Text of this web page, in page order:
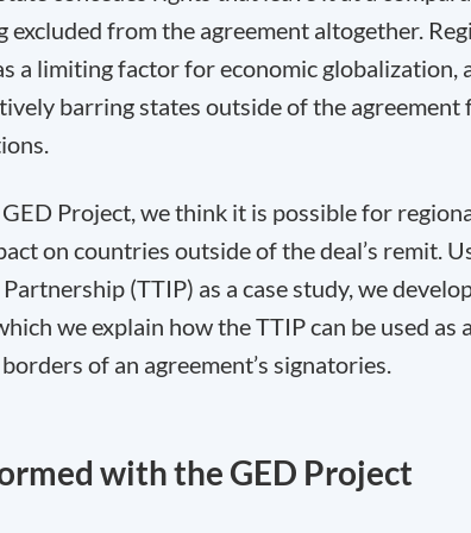
excluded from the agreement altogether.
a limiting factor for economic globalization,
barring states outside of the
Project, we think it is possible for
on countries outside of the deal’s remit.
(TTIP) as a case study, we
we explain how the TTIP can be used
of an agreement’s signatories.
with the GED Project